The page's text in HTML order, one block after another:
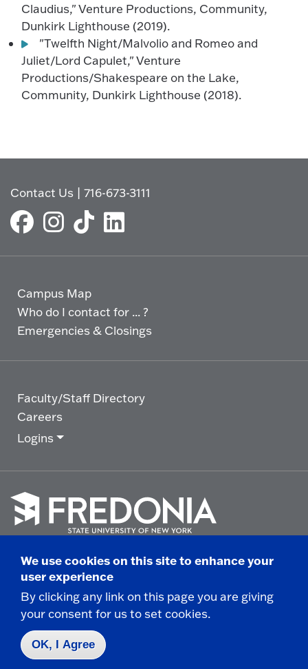
Claudius," Venture Productions, Community,
Dunkirk Lighthouse (2019).
"Twelfth Night/Malvolio and Romeo and
Juliet/Lord Capulet," Venture
Productions/Shakespeare on the Lake,
Community, Dunkirk Lighthouse (2018).
Contact Us |716-673-3111
Campus Map
Who do I contact for ... ?
Emergencies & Closings
Faculty/Staff Directory
Careers
Logins
go
to
homepage.
© 2025 State University of New York at Fredonia -
280 Central Avenue - Fredonia, NY
Non-Discrimination Statement|Campus Safety
Report|Privacy|
We use cookies on this site to enhance your
user experience
By clicking any link on this page you are giving
your consent for us to set cookies.
OK, I Agree